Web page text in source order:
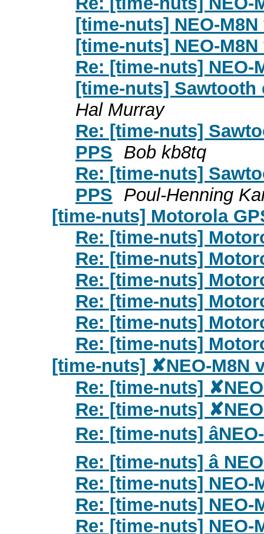
[time-nuts] NEO-M8N
[time-nuts] NEO-M8N
Re: [time-nuts] NEO-
[time-nuts]
Hal Murray
Re: [time-nuts]
PPS Bob kb8tq
Re: [time-nuts]
PPS Poul-Henning
[time-nuts] Motorola
Re: [time-nuts]
Re: [time-nuts]
Re: [time-nuts]
Re: [time-nuts]
Re: [time-nuts]
Re: [time-nuts]
[time-nuts] ✘NEO-M8N
Re: [time-nuts]
Re: [time-nuts]
Re: [time-nuts]
Re: [time-nuts] â
Re: [time-nuts] NEO-
Re: [time-nuts] NEO-
Re: [time-nuts] NEO-